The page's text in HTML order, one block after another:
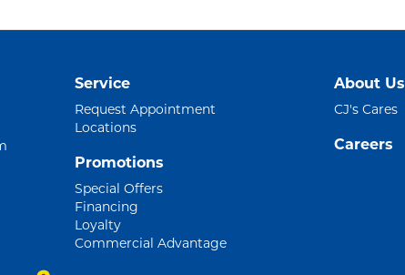
Service
Request Appointment
Locations
Promotions
Special Offers
Financing
Loyalty
Commercial Advantage
About Us
CJ's Cares
Careers